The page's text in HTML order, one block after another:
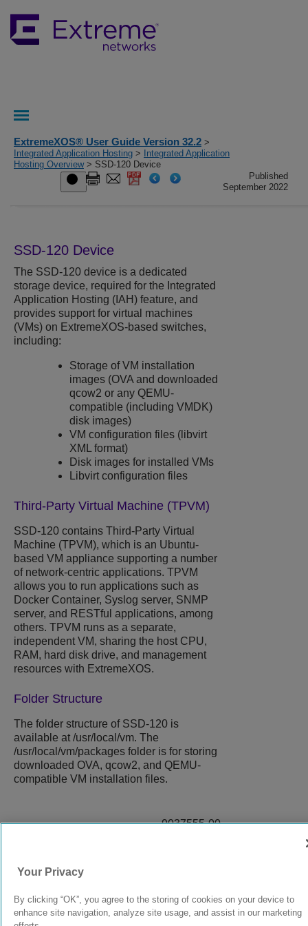
ExtremeXOS® User Guide Version 32.2 >
Integrated Application Hosting >
Integrated Application
Hosting Overview> SSD-120 Device
Published
September 2022
SSD-120 Device
The SSD-120 device is a dedicated
storage device, required for the Integrated
Application Hosting (IAH) feature, and
provides support for virtual machines
(VMs) on ExtremeXOS-based switches,
including:
Storage of VM installation
images (OVA and downloaded
qcow2 or any QEMU-
compatible (including VMDK)
disk images)
VM configuration files (libvirt
XML format)
Disk images for installed VMs
Libvirt configuration files
Third-Party Virtual Machine (TPVM)
SSD-120 contains Third-Party Virtual
Machine (TPVM), which is an Ubuntu-
based VM appliance supporting a number
of network-centric applications. TPVM
allows you to run applications such as
Docker Container, Syslog server, SNMP
server, and RESTful applications, among
others. TPVM runs as a separate,
independent VM, sharing the host CPU,
RAM, hard disk drive, and management
resources with ExtremeXOS.
Folder Structure
The folder structure of SSD-120 is
available at /usr/local/vm. The
/usr/local/vm/packages folder is for storing
downloaded OVA, qcow2, and QEMU-
compatible VM installation files.
9037555-00
Your Privacy
By clicking “OK”, you agree to the storing of cookies on your device to
enhance site navigation, analyze site usage, and assist in our marketing